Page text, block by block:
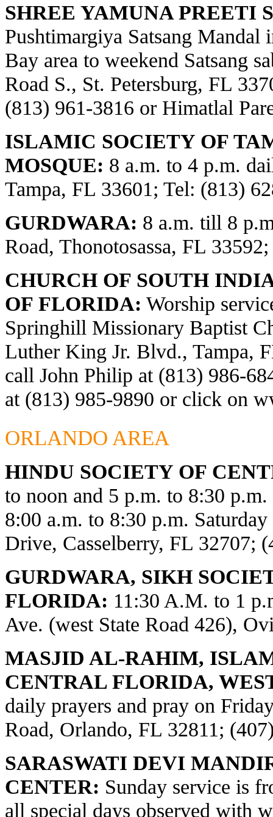
SHREE YAMUNA PREETI
Pushtimargiya Satsang Mandal
Bay area to weekend Satsang
Road S., St. Petersburg, FL
(813) 961-3816 or Himatlal
ISLAMIC SOCIETY OF
MOSQUE: 8 a.m. to 4 p.m.
Tampa, FL 33601; Tel: (813)
GURDWARA: 8 a.m. till 8
Road, Thonotosassa, FL
CHURCH OF SOUTH
OF FLORIDA: Worship
Springhill Missionary Baptist
Luther King Jr. Blvd., Tampa,
call John Philip at (813) 986-
at (813) 985-9890 or click on
ORLANDO AREA
HINDU SOCIETY OF
to noon and 5 p.m. to 8:30
8:00 a.m. to 8:30 p.m.
Drive, Casselberry, FL 32707;
GURDWARA, SIKH
FLORIDA: 11:30 A.M. to 1
Ave. (west State Road 426),
MASJID AL-RAHIM,
CENTRAL FLORIDA,
daily prayers and pray on
Road, Orlando, FL 32811;
SARASWATI DEVI
CENTER: Sunday service is
all special days observed with